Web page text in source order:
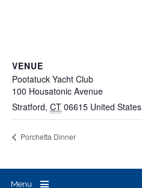
VENUE
Pootatuck Yacht Club
100 Housatonic Avenue
Stratford, CT 06615 United States
Porchetta Dinner
Menu